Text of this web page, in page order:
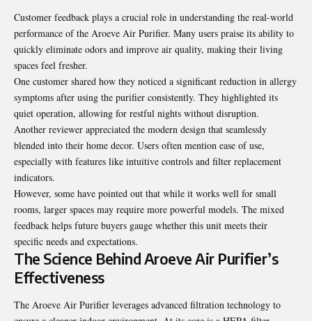
Customer feedback plays a crucial role in understanding the real-world
performance of the Aroeve Air Purifier. Many users praise its ability to
quickly eliminate odors and improve air quality, making their living
spaces feel fresher.
One customer shared how they noticed a significant reduction in allergy
symptoms after using the purifier consistently. They highlighted its
quiet operation, allowing for restful nights without disruption.
Another reviewer appreciated the modern design that seamlessly
blended into their home decor. Users often mention ease of use,
especially with features like intuitive controls and filter replacement
indicators.
However, some have pointed out that while it works well for small
rooms, larger spaces may require more powerful models. The mixed
feedback helps future buyers gauge whether this unit meets their
specific needs and expectations.
The Science Behind Aroeve Air Purifier’s
Effectiveness
The Aroeve Air Purifier leverages advanced filtration technology to